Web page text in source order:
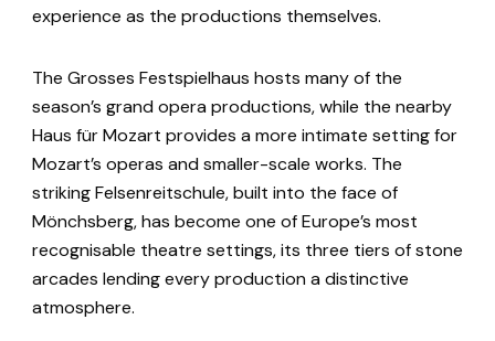
experience as the productions themselves.
The Grosses Festspielhaus hosts many of the
season’s grand opera productions, while the nearby
Haus für Mozart provides a more intimate setting for
Mozart’s operas and smaller-scale works. The
striking Felsenreitschule, built into the face of
Mönchsberg, has become one of Europe’s most
recognisable theatre settings, its three tiers of stone
arcades lending every production a distinctive
atmosphere.